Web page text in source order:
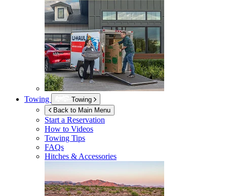
Towing
Towing
Back to Main Menu
Start a Reservation
How to Videos
Towing Tips
FAQs
Hitches & Accessories